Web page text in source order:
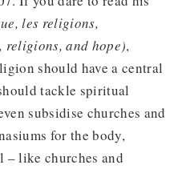
les religions,
religions, and hope),
should have a central
tackle spiritual
subsidise churches and
for the body,
– like churches and